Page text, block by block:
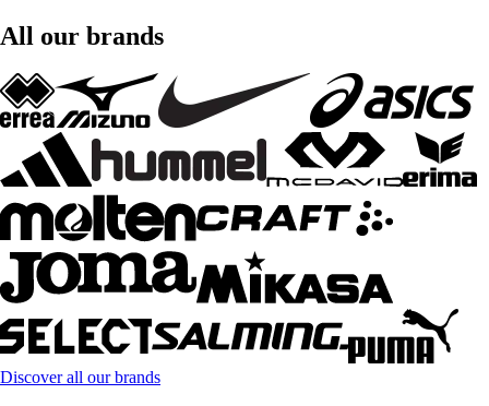
All our brands
Discover all our brands